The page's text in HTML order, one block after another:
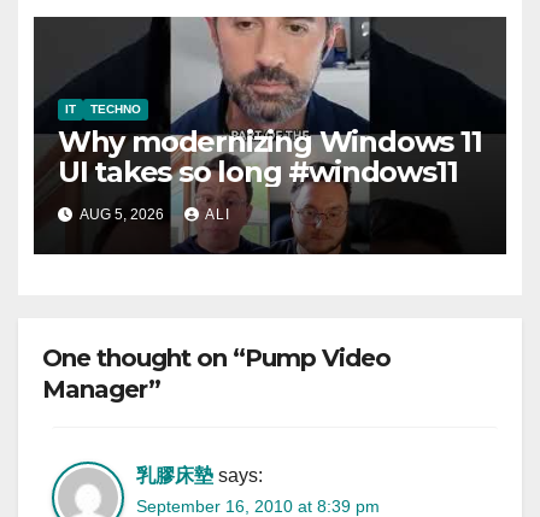
IT TECHNO
Why modernizing Windows 11
UI takes so long #windows11
AUG 5, 2026 ALI
One thought on “Pump Video
Manager”
乳膠床墊 says:
September 16, 2010 at 8:39 pm